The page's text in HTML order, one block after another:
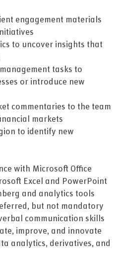
engagement materials
to uncover insights that
tasks to
or introduce new
commentaries to the team
markets
to identify new
with Microsoft Office
Excel and PowerPoint
and analytics tools
but not mandatory
communication skills
improve, and innovate
analytics, derivatives, and